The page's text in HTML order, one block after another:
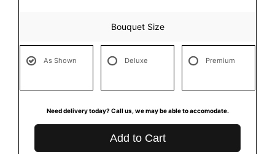
Bouquet Size
As Shown Deluxe Premium
Need delivery today? Call us, we may be able to accomodate.
Add to Cart